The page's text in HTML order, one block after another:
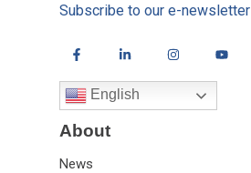
Subscribe to our e-newsletter
English
About
News